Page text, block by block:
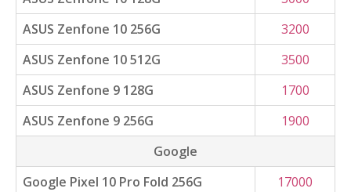
ASUS Zenfone 10 256G
3200
ASUS Zenfone 10 512G
3500
ASUS Zenfone 9 128G
1700
ASUS Zenfone 9 256G
1900
Google
Google Pixel 10 Pro Fold 256G
17000